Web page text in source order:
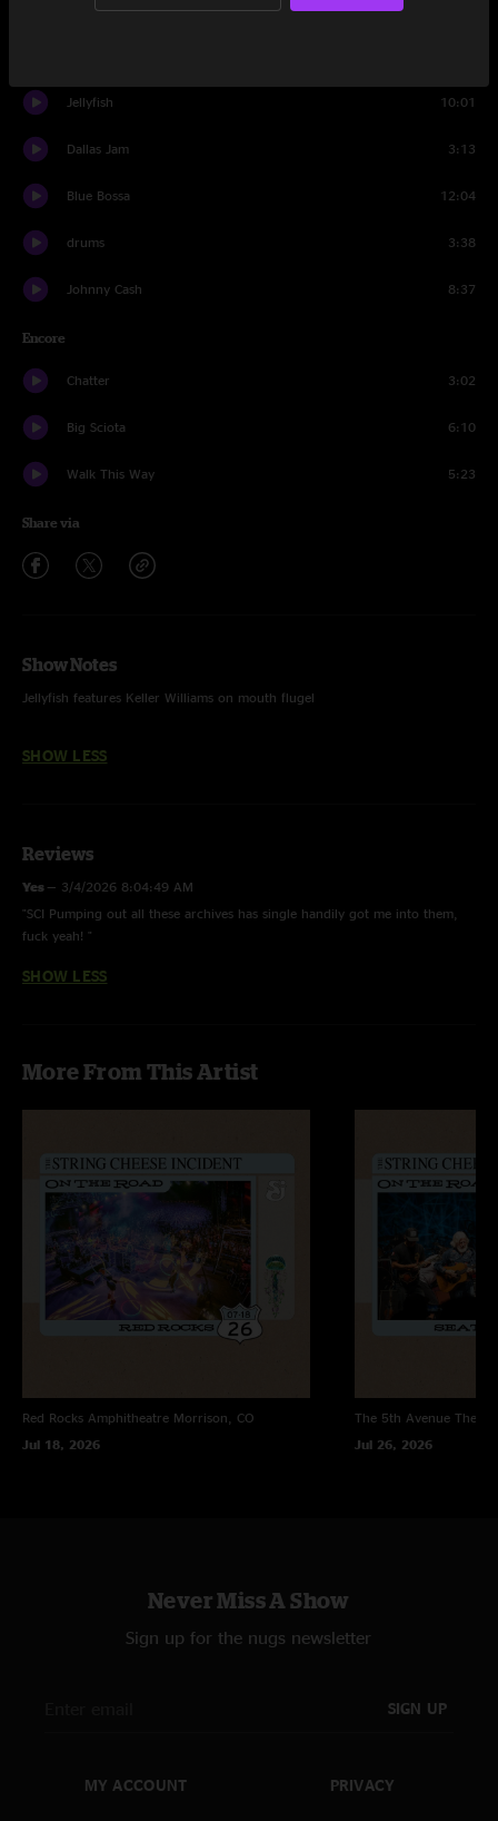
Round The Wheel
Jellyfish 10:01
Dallas Jam 3:13
Blue Bossa 12:04
drums 3:38
Johnny Cash 8:37
Encore
Chatter 3:02
Big Sciota 6:10
Walk This Way 5:23
Share via
Show Notes
Jellyfish features Keller Williams on mouth flugel
SHOW LESS
Reviews
Yes — 3/4/2026 8:04:49 AM
"SCI Pumping out all these archives has single handily got me into them,
fuck yeah! "
SHOW LESS
More From This Artist
Red Rocks Amphitheatre Morrison, CO
Jul 18, 2026
The 5th Avenue
Jul 26, 2026
Never Miss A Show
Sign up for the nugs newsletter
SIGN UP
MY ACCOUNT PRIVACY